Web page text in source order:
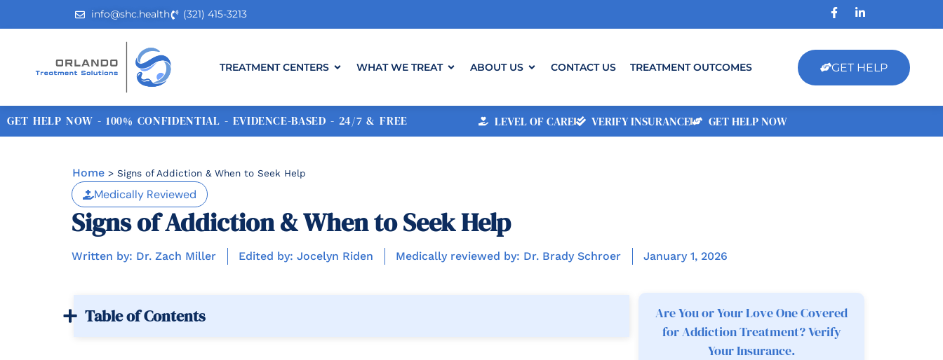
info@shc.health (321) 415-3213
TREATMENT CENTERS WHAT WE TREAT ABOUT US CONTACT US TREATMENT OUTCOMES GET HELP
GET HELP NOW - 100% CONFIDENTIAL - EVIDENCE-BASED - 24/7 & FREE LEVEL OF CARE VERIFY INSURANCE GET HELP NOW
Home > Signs of Addiction & When to Seek Help
Medically Reviewed
Signs of Addiction & When to Seek Help
Written by: Dr. Zach Miller Edited by: Jocelyn Riden Medically reviewed by: Dr. Brady Schroer January 1, 2026
Table of Contents
Are You or Your Love One Covered
for Addiction Treatment? Verify
Your Insurance.